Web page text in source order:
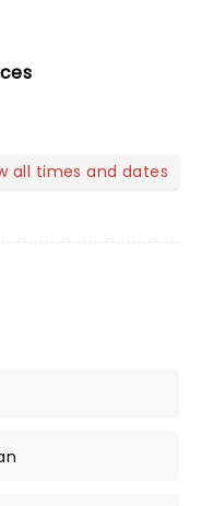
all times and dates